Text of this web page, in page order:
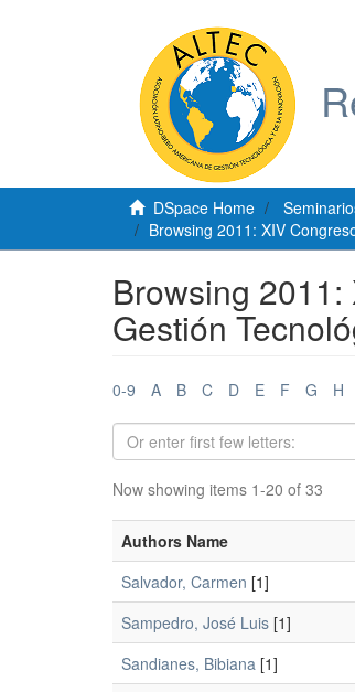
DSpace Home
Browsing 2011: XIV
Browsing
Gestión
0-9 A B C D E F G H
Now showing items 1-20 of 33
Authors Name
Salvador, Carmen [1]
Sampedro, José Luis [1]
Sandianes, Bibiana [1]